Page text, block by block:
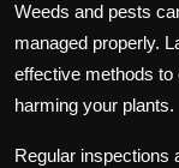
Weeds and pests
managed properly.
effective methods
harming your plants.
Regular inspections